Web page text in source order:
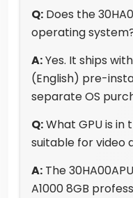
Q: Does the
operating
A:Yes. It ships
(English) pre-
separate OS
Q:What GPU is in
suitable for video
A: The
A1000 8GB